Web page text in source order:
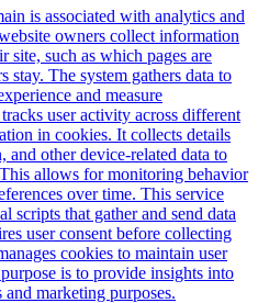
is associated with analytics and
owners collect information
site, such as which pages are
stay. The system gathers data to
and measure
user activity across different
in cookies. It collects details
other device-related data to
allows for monitoring behavior
over time. This service
scripts that gather and send data
user consent before collecting
cookies to maintain user
is to provide insights into
and marketing purposes.